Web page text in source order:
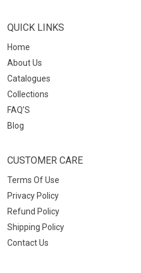
QUICK LINKS
Home
About Us
Catalogues
Collections
FAQ’S
Blog
CUSTOMER CARE
Terms Of Use
Privacy Policy
Refund Policy
Shipping Policy
Contact Us